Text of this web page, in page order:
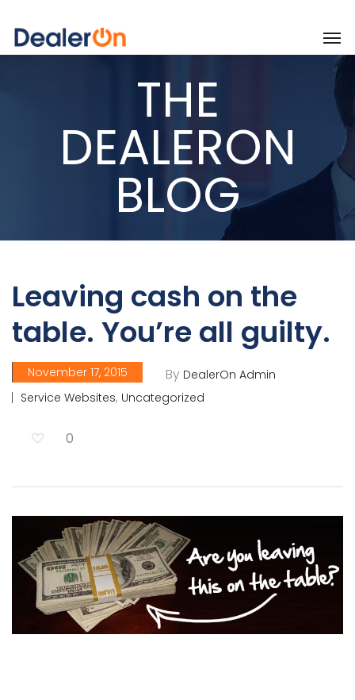
THE
DEALERON
BLOG
Leaving cash on the
table. You’re all guilty.
By DealerOn Admin
November 17, 2015
Service Websites, Uncategorized
0